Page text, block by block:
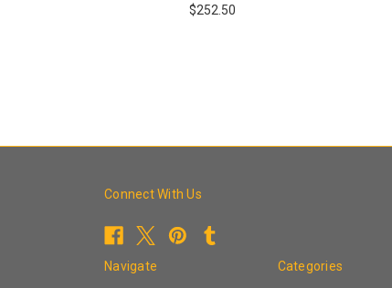
$252.50
Connect With Us
Navigate Categories